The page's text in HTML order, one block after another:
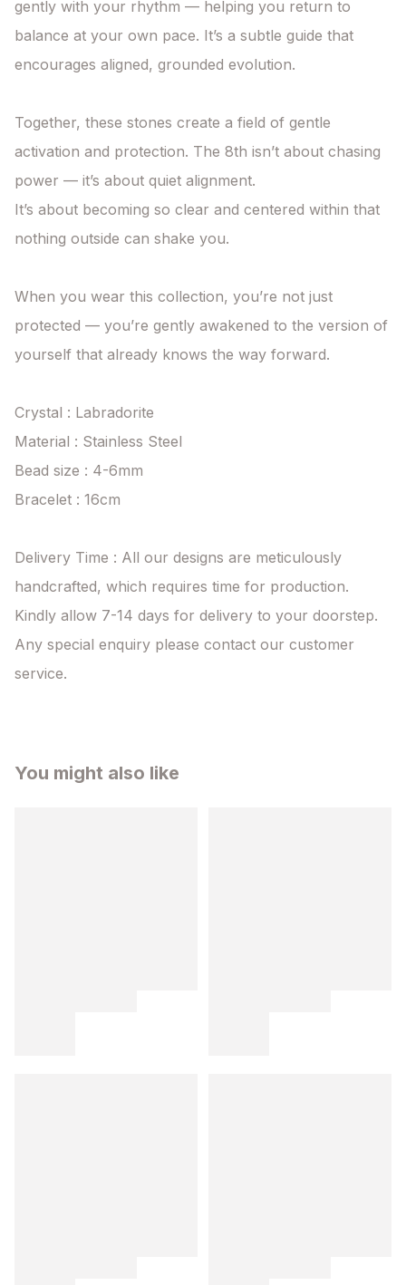
gently with your rhythm — helping you return to
balance at your own pace. It’s a subtle guide that
encourages aligned, grounded evolution.
Together, these stones create a field of gentle
activation and protection. The 8th isn’t about chasing
power — it’s about quiet alignment.
It’s about becoming so clear and centered within that
nothing outside can shake you.
When you wear this collection, you’re not just
protected — you’re gently awakened to the version of
yourself that already knows the way forward.
Crystal : Labradorite
Material : Stainless Steel
Bead size : 4-6mm
Bracelet : 16cm
Delivery Time : All our designs are meticulously
handcrafted, which requires time for production.
Kindly allow 7-14 days for delivery to your doorstep.
Any special enquiry please contact our customer
service.
You might also like